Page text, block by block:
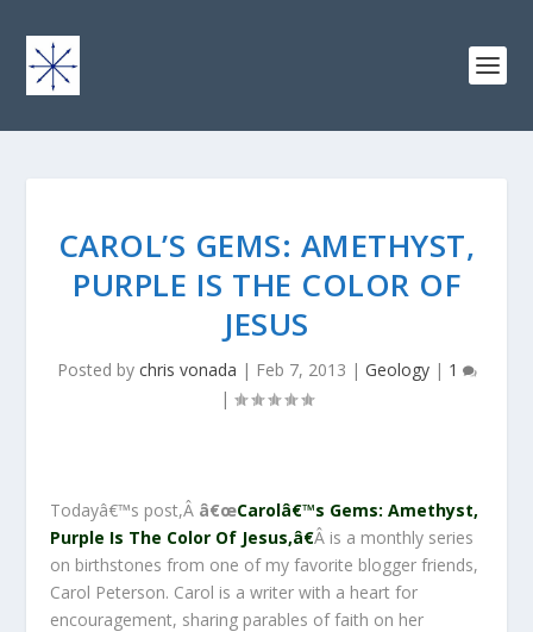
CAROL’S GEMS: AMETHYST,
PURPLE IS THE COLOR OF
JESUS
Posted by chris vonada | Feb 7, 2013 | Geology| 1
|
Todayâ€™s post,Â â€œCarolâ€™s Gems: Amethyst,
Purple Is The Color Of Jesus,â€Â is a monthly series
on birthstones from one of my favorite blogger friends,
Carol Peterson. Carol is a writer with a heart for
encouragement, sharing parables of faith on her